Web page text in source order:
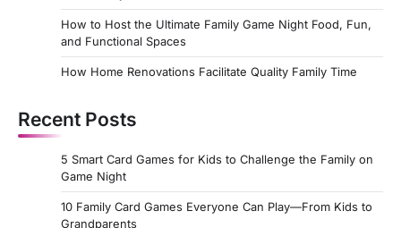
How to Host the Ultimate Family Game Night Food, Fun,
and Functional Spaces
How Home Renovations Facilitate Quality Family Time
Recent Posts
5 Smart Card Games for Kids to Challenge the Family on
Game Night
10 Family Card Games Everyone Can Play—From Kids to
Grandparents